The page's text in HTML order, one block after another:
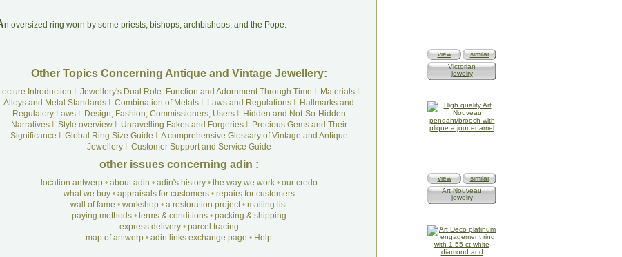
n oversized ring worn by some priests, bishops, archbishops, and the Pope.
Other Topics Concerning Antique and Vintage Jewellery:
Introduction Jewellery's Dual Role: Function and Adornment Through Time MaterialsI
Alloys and Metal Standards
Combination of Metals Laws and Regulations
Hallmarks and
Regulatory LawsI Design, Fashion, Commissioners, UsersI
Hidden and Not-So-Hidden
NarrativesI Style overviewI Unravelling Fakes and ForgeriesI
Precious Gems and Their
Significance
Global Ring Size Guide
A comprehensive Glossary of Vintage and Antique
JewelleryI Customer Support and Service Guide
other issues concerning adin :
location antwerp• about adin • adin's history• the way we work• our credo
what we buy• appraisals for customers• repairs for customers
wall of fame • workshop • a restoration project• mailing list
paying methods• terms & conditions• packing & shipping
express delivery• parcel tracing
map of antwerp • adin links exchange page • Help
view
similar
Victorian
jewelry
view
similar
Art Nouveau
jewelry